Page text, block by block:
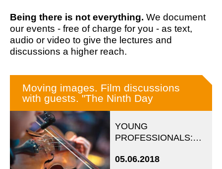
Being there is not everything. We document
our events - free of charge for you - as text,
audio or video to give the lectures and
discussions a higher reach.
Moving images. Film discussions
with guests. "The Ninth Day
YOUNG
PROFESSIONALS:
cooperation with the
05.06.2018